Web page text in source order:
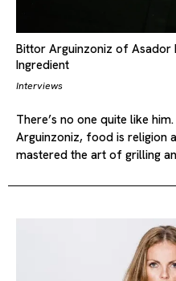
Bittor Arguinzoniz of Asador
Ingredient
Interviews
There’s no one quite like
Arguinzoniz, food is religion
mastered the art of grilling